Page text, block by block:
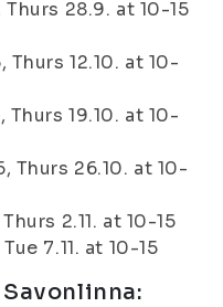
28.9. at 10-15
Thurs 12.10. at 10-
Thurs 19.10. at 10-
Thurs 26.10. at 10-
2.11. at 10-15
7.11. at 10-15